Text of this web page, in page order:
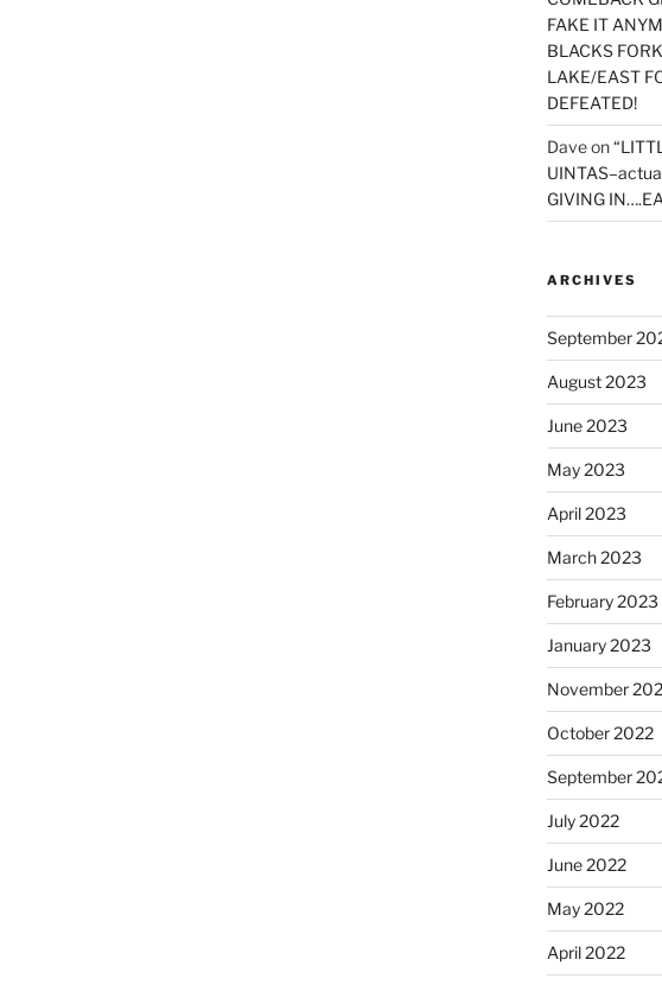
FAKE IT
BLACKS
LAKE/EAST
DEFEATED!
Daveon
GIVING
ARCHIVES
September
August 2023
June 2023
May 2023
April 2023
March 2023
February 2023
January 2023
November
October 2022
September
July 2022
June 2022
May 2022
April 2022